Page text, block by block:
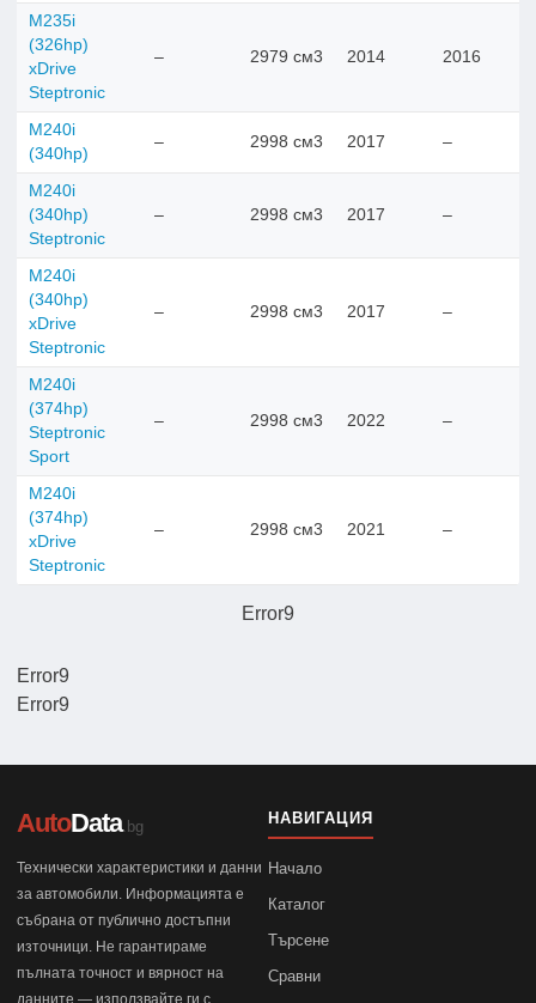
Error9
M235i
(326hp)
xDrive
Steptronic
– 2979 см3 2014 2016
M240i
(340hp)
– 2998 см3 2017 –
M240i
(340hp)
Steptronic
– 2998 см3 2017 –
M240i
(340hp)
xDrive
Steptronic
– 2998 см3 2017 –
M240i
(374hp)
Steptronic
Sport
– 2998 см3 2022 –
M240i
(374hp)
xDrive
Steptronic
– 2998 см3 2021 –
Error9
Error9
AutoData.bg
Технически характеристики и данни
за автомобили. Информацията е
събрана от публично достъпни
източници. Не гарантираме
пълната точност и вярност на
данните — използвайте ги с
НАВИГАЦИЯ
Начало
Каталог
Търсене
Сравни